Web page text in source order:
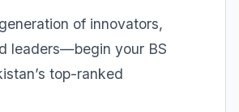
of innovators,
leaders—begin your BS
top-ranked